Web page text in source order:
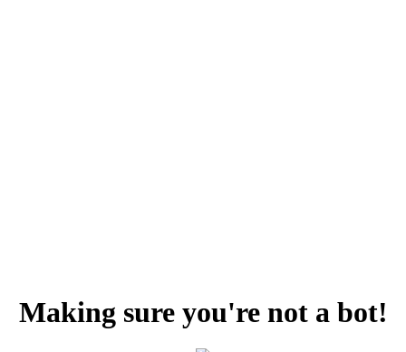
Making sure you're not a bot!